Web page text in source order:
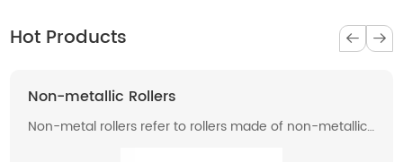
Hot Products
Non-metallic Rollers
Non-metal rollers refer to rollers made of non-metallic